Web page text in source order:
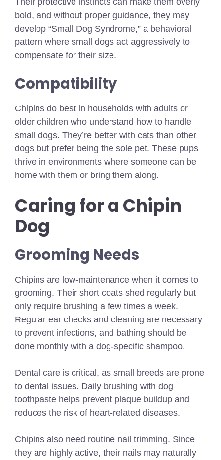
bold, and without proper guidance, they may
develop “Small Dog Syndrome,” a behavioral
pattern where small dogs act aggressively to
compensate for their size.
Compatibility
Chipins do best in households with adults or
older children who understand how to handle
small dogs. They’re better with cats than other
dogs but prefer being the sole pet. These pups
thrive in environments where someone can be
home with them or bring them along.
Caring for a Chipin
Dog
Grooming Needs
Chipins are low-maintenance when it comes to
grooming. Their short coats shed regularly but
only require brushing a few times a week.
Regular ear checks and cleaning are necessary
to prevent infections, and bathing should be
done monthly with a dog-specific shampoo.
Dental care is critical, as small breeds are prone
to dental issues. Daily brushing with dog
toothpaste helps prevent plaque buildup and
reduces the risk of heart-related diseases.
Chipins also need routine nail trimming. Since
they are highly active, their nails may naturally